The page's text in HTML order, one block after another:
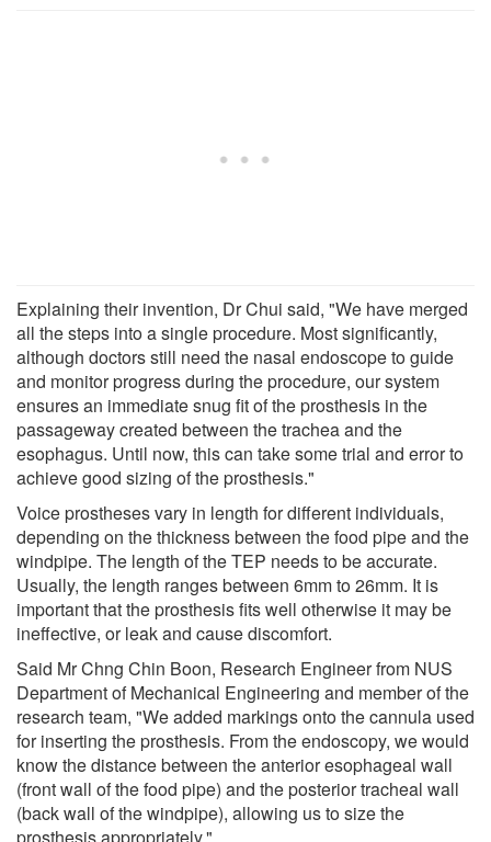
Explaining their invention, Dr Chui said, "We have merged
all the steps into a single procedure. Most significantly,
although doctors still need the nasal endoscope to guide
and monitor progress during the procedure, our system
ensures an immediate snug fit of the prosthesis in the
passageway created between the trachea and the
esophagus. Until now, this can take some trial and error to
achieve good sizing of the prosthesis."
Voice prostheses vary in length for different individuals,
depending on the thickness between the food pipe and the
windpipe. The length of the TEP needs to be accurate.
Usually, the length ranges between 6mm to 26mm. It is
important that the prosthesis fits well otherwise it may be
ineffective, or leak and cause discomfort.
Said Mr Chng Chin Boon, Research Engineer from NUS
Department of Mechanical Engineering and member of the
research team, "We added markings onto the cannula used
for inserting the prosthesis. From the endoscopy, we would
know the distance between the anterior esophageal wall
(front wall of the food pipe) and the posterior tracheal wall
(back wall of the windpipe), allowing us to size the
prosthesis appropriately."